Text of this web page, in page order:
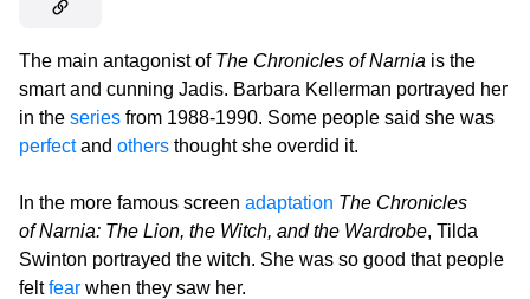
The main antagonist of The Chronicles of Narnia is the
smart and cunning Jadis. Barbara Kellerman portrayed her
in the series from 1988-1990. Some people said she was
perfectand others thought she overdid it.
In the more famous screen adaptation The Chronicles
of Narnia: The Lion, the Witch, and the Wardrobe, Tilda
Swinton portrayed the witch. She was so good that people
feltfear when they saw her.